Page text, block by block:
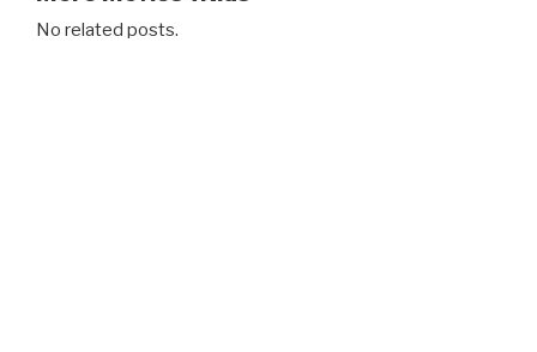
No related posts.